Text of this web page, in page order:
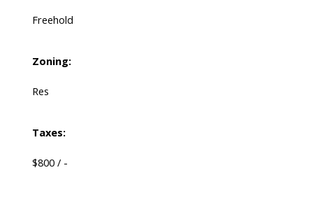
Freehold
Zoning:
Res
Taxes:
$800 / -